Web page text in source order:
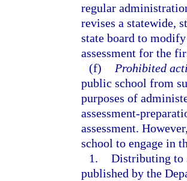
regular
revises a statewide,
state board to
assessment for the
(f)
Prohibited
public school from
purposes of
assessment-
assessment.
school to engage in
1. Distributing to
published by the